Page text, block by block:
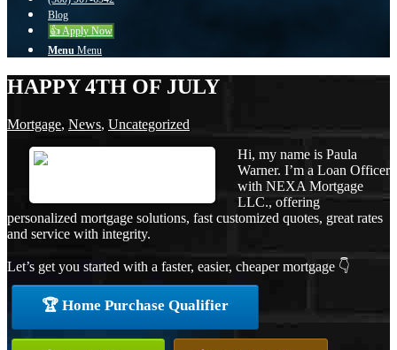
Blog
👍 Apply Now
Menu Menu
HAPPY 4TH OF JULY
Mortgage, News, Uncategorized
Hi, my name is Paula
Warner. I’m a Loan Officer
with NEXA Mortgage
LLC., offering
personalized mortgage solutions, fast customized quotes, great rates
and service with integrity.
Let’s get you started with a faster, easier, cheaper mortgage 👇
🏆 Home Purchase Qualifier